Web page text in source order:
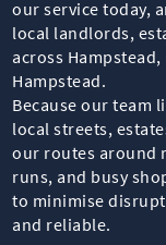
our service today,
local landlords,
across Hampstead,
Hampstead.
Because our team
local streets,
our routes around
runs, and busy
to minimise
and reliable.